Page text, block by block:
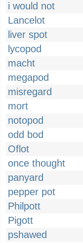
i would not
Lancelot
liver spot
lycopod
macht
megapod
misregard
mort
notopod
odd bod
Oflot
once thought
panyard
pepper pot
Philpott
Pigott
pshawed